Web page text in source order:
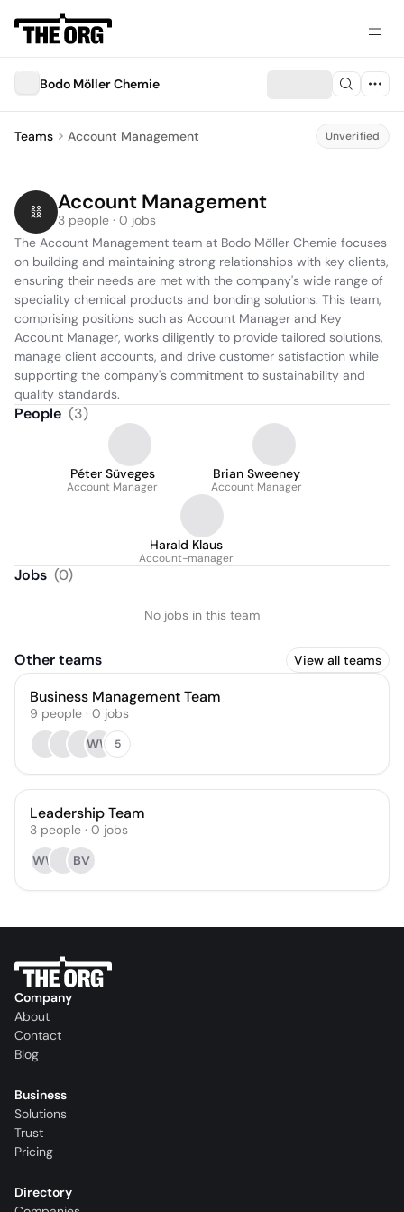
Bodo Möller Chemie
Teams Account Management Unverified
Account Management
3 people · 0 jobs
The Account Management team at Bodo Möller Chemie focuses
on building and maintaining strong relationships with key clients,
ensuring their needs are met with the company's wide range of
speciality chemical products and bonding solutions. This team,
comprising positions such as Account Manager and Key
Account Manager, works diligently to provide tailored solutions,
manage client accounts, and drive customer satisfaction while
supporting the company's commitment to sustainability and
quality standards.
People (3)
Péter Süveges
Account Manager
Brian Sweeney
Account Manager
Harald Klaus
Account-manager
Jobs (0)
No jobs in this team
Other teams View all teams
Business Management Team
9 people · 0 jobs
WW
5
Leadership Team
3 people · 0 jobs
WW
BV
Company
About
Contact
Blog
Business
Solutions
Trust
Pricing
Directory